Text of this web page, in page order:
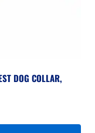
DOG COLLAR,